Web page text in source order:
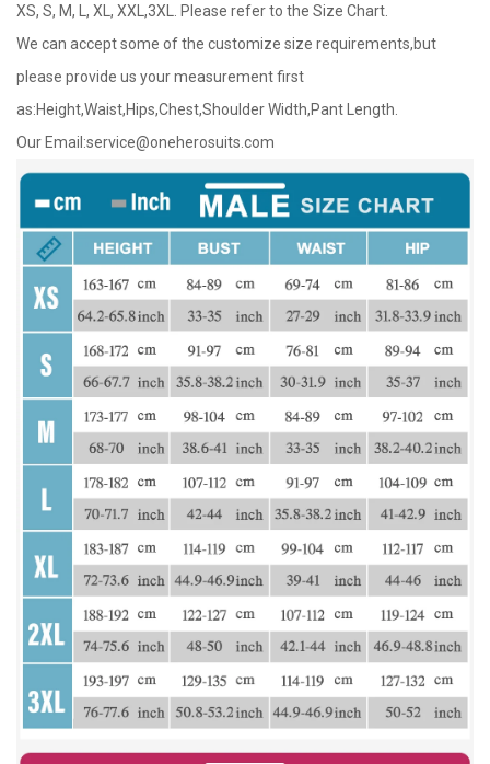
XS, S, M, L, XL, XXL,3XL. Please refer to the Size Chart.
We can accept some of the customize size requirements,but
please provide us your measurement first
as:Height,Waist,Hips,Chest,Shoulder Width,Pant Length.
Our Email:service@oneherosuits.com